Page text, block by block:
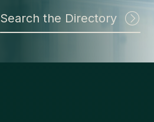
Search the Directory